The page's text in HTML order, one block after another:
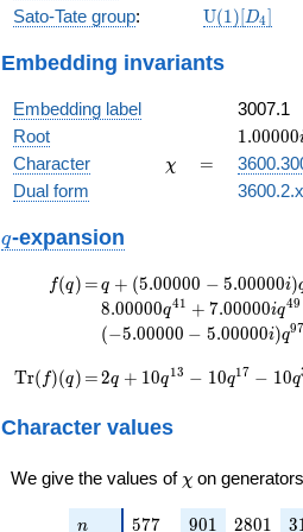
Sato-Tate group:
\mathrm{U}
U(1)[D4]
Embedding invariants
Embedding label
3007.1
Root
1.00000i
1.00000
Character
\chi
χ =
=
Dual form
q
q-expansion
f(q)
f(q) =
=q+(5.00000 -
5.00000i)
q^{13} +
(-5.00000 -
5.00000i)
q^{17}
q^{29} +
5.00000i)
-8.00000
q + (5.00000 − 5.00000i)
8.00000q41 + 7.00000iq49
(−5.00000 − 5.00000i)q97
\operatorname{Tr}
Tr( f)(q) =
=2 q + 10 q^{13} - 10
16 q^{41} + 10
q^{53} - 24 q^{61} -
q^{97}+O(q^{100})
2q + 10q13 − 10q17 − 10q
Character values
We give the values of \chi
χ on
n
n 577
577 901
901 2801
2801 3